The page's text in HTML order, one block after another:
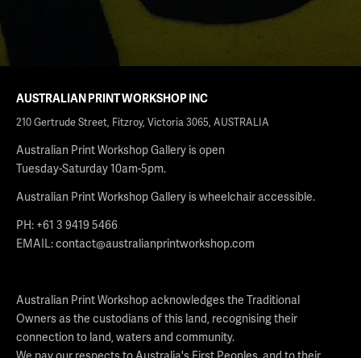
AUSTRALIAN PRINT WORKSHOP INC
210 Gertrude Street, Fitzroy, Victoria 3065, AUSTRALIA
Australian Print Workshop Gallery is open
Tuesday-Saturday 10am-5pm.
Australian Print Workshop Gallery is wheelchair accessible.
PH: +61 3 9419 5466
EMAIL:contact@australianprintworkshop.com
Australian Print Workshop acknowledges the Traditional
Owners as the custodians of this land, recognising their
connection to land, waters and community.